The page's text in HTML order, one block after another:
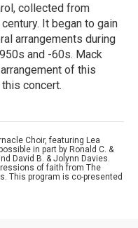
collected from
It began to gain
arrangements during
and -60s. Mack
of this
concert.
Choir, featuring Lea
in part by Ronald C. &
David B. & Jolynn Davies.
of faith from The
This program is co-presented